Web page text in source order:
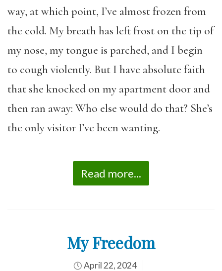
way, at which point, I’ve almost frozen from
the cold. My breath has left frost on the tip of
my nose, my tongue is parched, and I begin
to cough violently. But I have absolute faith
that she knocked on my apartment door and
then ran away: Who else would do that? She’s
the only visitor I’ve been wanting.
Read more...
My Freedom
April 22, 2024